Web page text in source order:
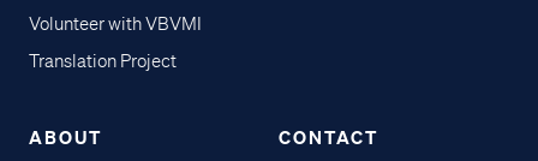
Volunteer with VBVMI
Translation Project
ABOUT CONTACT